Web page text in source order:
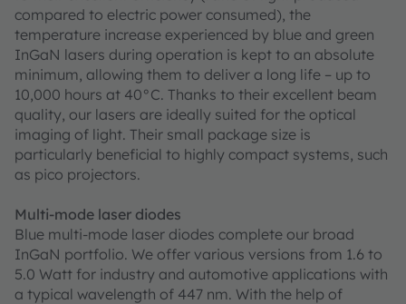
compared to electric power consumed), the
temperature increase experienced by blue and green
InGaN lasers during operation is kept to an absolute
minimum, allowing them to deliver a long life – up to
10,000 hours at 40°C. Thanks to their excellent beam
quality, our lasers are ideally suited for the optical
imaging of light. Their small package size is
particularly beneficial to highly compact systems, such
as pico projectors.
Multi-mode laser diodes
Blue multi-mode laser diodes complete our broad
InGaN portfolio. We offer various versions from 1.6 to
5.0 Watt for industry and automotive applications with
a typical wavelength of 447 nm. With the help of